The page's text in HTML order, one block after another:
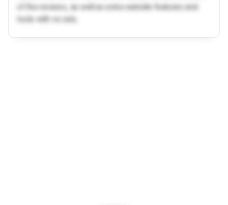
of the reviews, as well as extra website features and
tools with no ads.